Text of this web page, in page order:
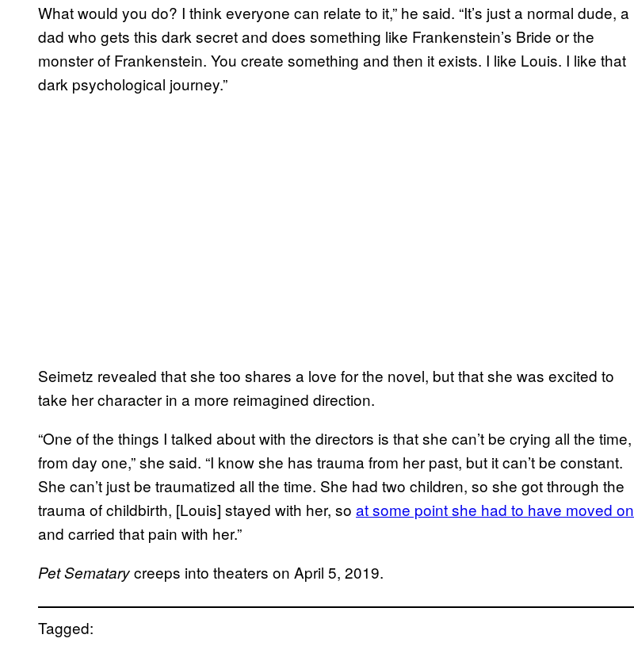
What would you do? I think everyone can relate to it,” he said. “It’s just a normal dude, a
dad who gets this dark secret and does something like Frankenstein’s Bride or the
monster of Frankenstein. You create something and then it exists. I like Louis. I like that
dark psychological journey.”
Seimetz revealed that she too shares a love for the novel, but that she was excited to
take her character in a more reimagined direction.
“One of the things I talked about with the directors is that she can’t be crying all the time,
from day one,” she said. “I know she has trauma from her past, but it can’t be constant.
She can’t just be traumatized all the time. She had two children, so she got through the
trauma of childbirth, [Louis] stayed with her, so at some point she had to have moved on
and carried that pain with her.”
PetSematarycreeps into theaters on April 5, 2019.
Tagged: